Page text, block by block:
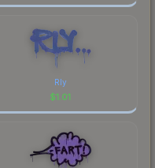
Rly
$1.01